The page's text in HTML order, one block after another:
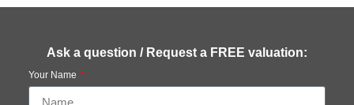
Ask a question / Request a FREE valuation:
Your Name